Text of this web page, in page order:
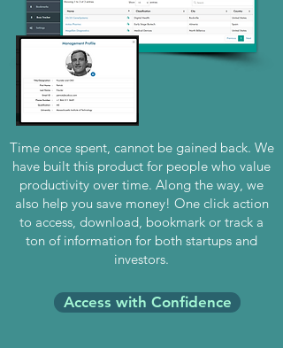
Time once spent, cannot be gained back. We
have built this product for people who value
productivity over time. Along the way, we
also help you save money! One click action
to access, download, bookmark or track a
ton of information for both startups and
investors.
Access with Confidence